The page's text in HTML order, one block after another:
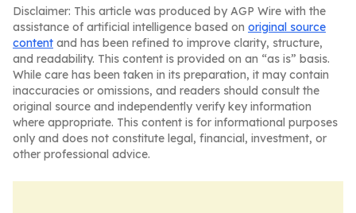
Disclaimer: This article was produced by AGP Wire with the
assistance of artificial intelligence based on original source
content and has been refined to improve clarity, structure,
and readability. This content is provided on an “as is” basis.
While care has been taken in its preparation, it may contain
inaccuracies or omissions, and readers should consult the
original source and independently verify key information
where appropriate. This content is for informational purposes
only and does not constitute legal, financial, investment, or
other professional advice.